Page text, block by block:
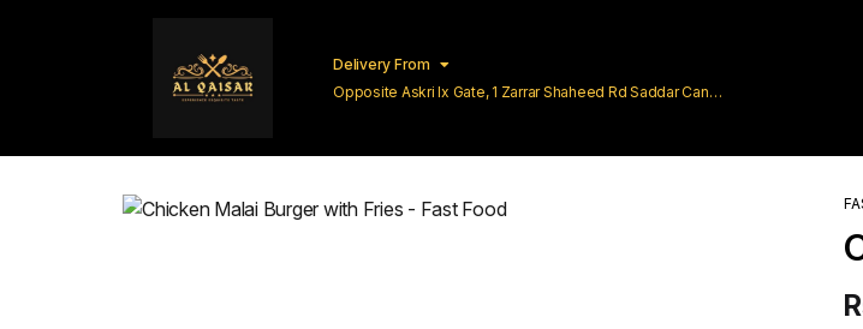
Delivery From
Opposite Askri Ix Gate, 1 Zarrar Shaheed Rd Saddar Cantt